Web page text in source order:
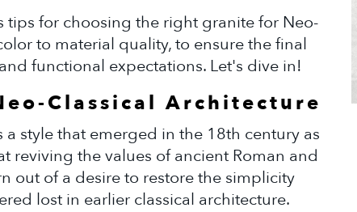
tips for choosing the right granite for Neo-
to material quality, to ensure the final
functional expectations. Let's dive in!
Classical Architecture
a style that emerged in the 18th century as
reviving the values of ancient Roman and
out of a desire to restore the simplicity
lost in earlier classical architecture.